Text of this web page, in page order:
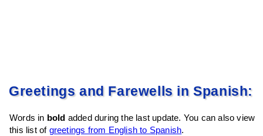
Greetings and Farewells in Spanish:
Words in bold added during the last update. You can also view
this list of greetings from English to Spanish.